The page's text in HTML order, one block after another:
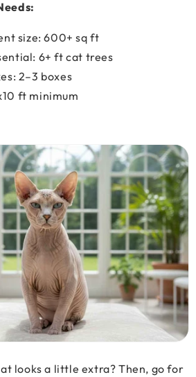
size:600+ sq ft
6+ ft cat trees
2–3 boxes
ft minimum
looks a little extra? Then, go for